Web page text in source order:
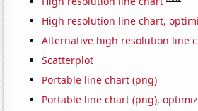
High resolution line chart,
Alternative high resolution line
Scatterplot
Portable line chart (png)
Portable line chart (png),